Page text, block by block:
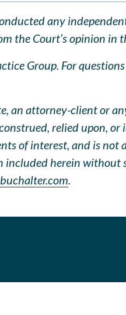
any
the Court’s opinion in
Group. For
an attorney-client or
relied upon, or
of interest, and is not
herein without
.